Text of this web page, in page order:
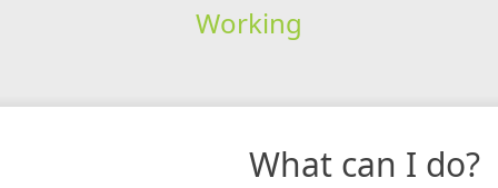
Working
What can I do?